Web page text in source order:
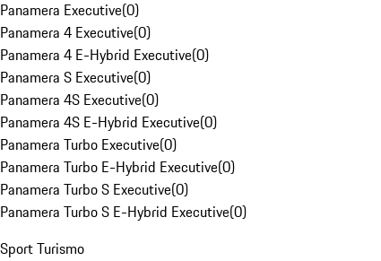
Panamera Executive(0)
Panamera 4 Executive(0)
Panamera 4 E-Hybrid Executive(0)
Panamera S Executive(0)
Panamera 4S Executive(0)
Panamera 4S E-Hybrid Executive(0)
Panamera Turbo Executive(0)
Panamera Turbo E-Hybrid Executive(0)
Panamera Turbo S Executive(0)
Panamera Turbo S E-Hybrid Executive(0)
Sport Turismo